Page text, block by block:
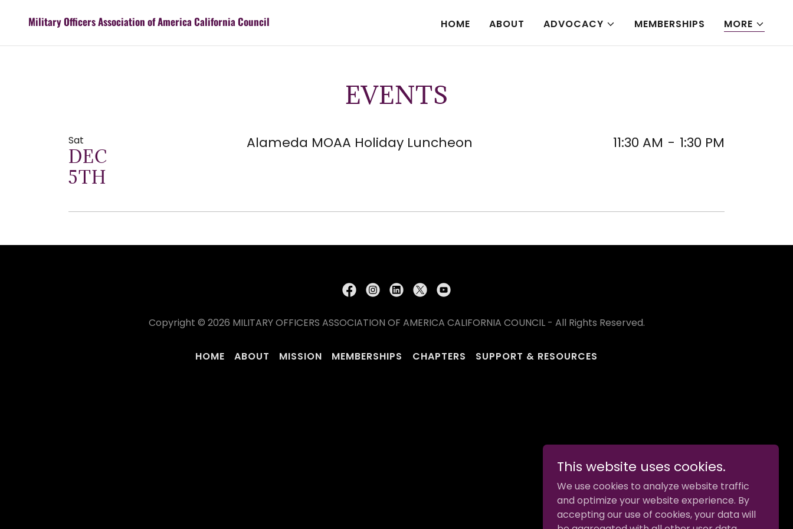
Military Officers Association of America California Council HOME ABOUT ADVOCACY MEMBERSHIPS MORE
EVENTS
Sat
DEC
5TH
Alameda MOAA Holiday Luncheon 11:30 AM - 1:30 PM
Copyright © 2026 MILITARY OFFICERS ASSOCIATION OF AMERICA CALIFORNIA COUNCIL - All Rights Reserved.
HOME ABOUT MISSION MEMBERSHIPS CHAPTERS SUPPORT & RESOURCES
This website uses cookies.
We use cookies to analyze website traffic
and optimize your website experience. By
accepting our use of cookies, your data will